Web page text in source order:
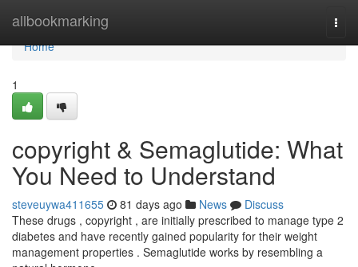
allbookmarking
Home
Home
1
copyright & Semaglutide: What
You Need to Understand
steveuywa411655 81 days ago News
Discuss
These drugs , copyright , are initially prescribed to manage type 2
diabetes and have recently gained popularity for their weight
management properties . Semaglutide works by resembling a